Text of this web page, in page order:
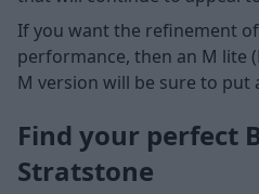
If you want the refinement
performance, then an M lite
M version will be sure to put
Find your perfect
Stratstone